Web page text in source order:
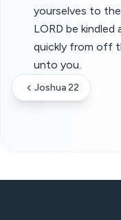
yourselves to
LORD be kindled
quickly from off
unto you.
Joshua 22